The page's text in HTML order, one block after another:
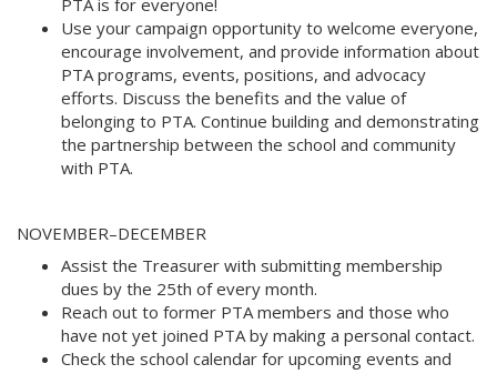
Use your campaign opportunity to welcome everyone,
encourage involvement, and provide information about
PTA programs, events, positions, and advocacy
efforts. Discuss the benefits and the value of
belonging to PTA. Continue building and demonstrating
the partnership between the school and community
with PTA.
NOVEMBER–DECEMBER 
Assist the Treasurer with submitting membership
dues by the 25th of every month. 
Reach out to former PTA members and those who
have not yet joined PTA by making a personal contact. 
Check the school calendar for upcoming events and